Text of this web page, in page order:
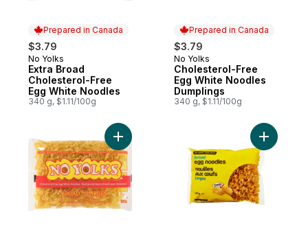
Prepared in Canada
$3.79
Prepared in Canada
No Yolks
Extra Broad
Cholesterol-Free
Egg White Noodles
340 g, $1.11/100g
Prepared in Canada
$3.79
Prepared in Canada
No Yolks
Cholesterol-Free
Egg White Noodles
Dumplings
340 g, $1.11/100g
Add Broad Noodle to cart Add